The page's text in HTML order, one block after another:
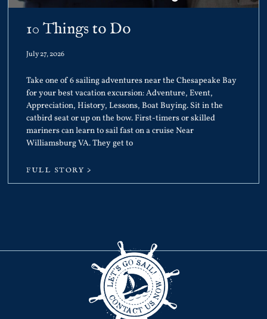
10 Things to Do
July 27, 2026
Take one of 6 sailing adventures near the Chesapeake Bay
for your best vacation excursion: Adventure, Event,
Appreciation, History, Lessons, Boat Buying. Sit in the
catbird seat or up on the bow. First-timers or skilled
mariners can learn to sail fast on a cruise Near
Williamsburg VA. They get to
FULL STORY >